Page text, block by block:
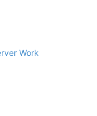
Work